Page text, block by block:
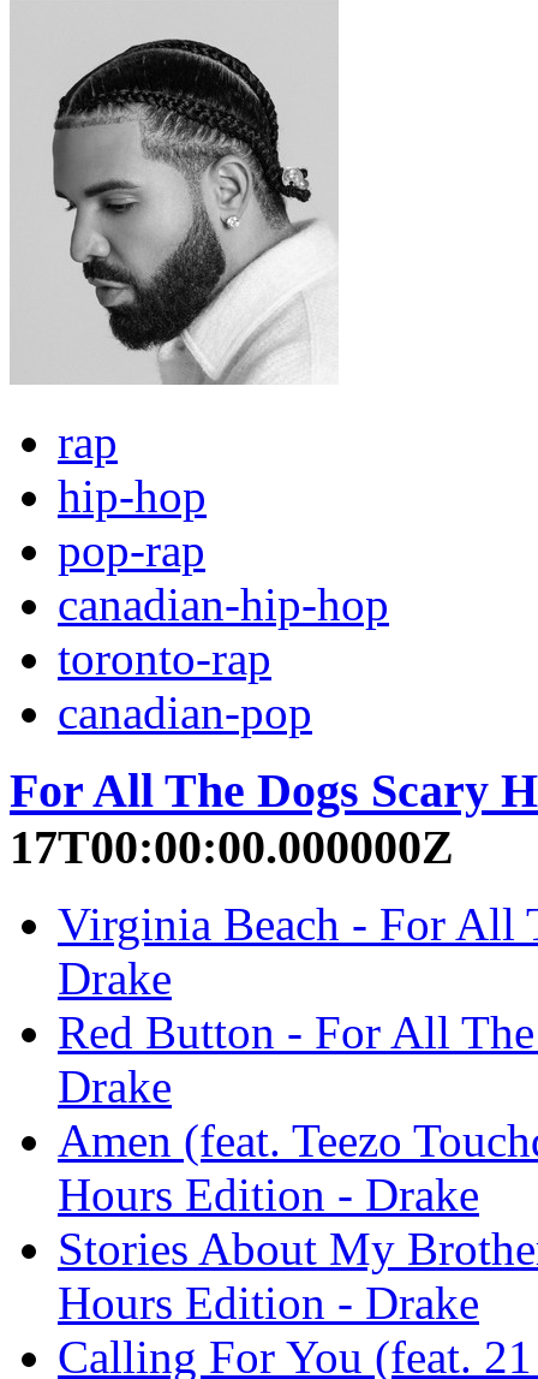
rap
hip-hop
pop-rap
canadian-hip-hop
toronto-rap
canadian-pop
For All The Dogs Scary
17T00:00:00.000000Z
Virginia Beach - For All
Drake
Red Button - For All
Drake
Amen (feat. Teezo
Hours Edition - Drake
Stories About My
Hours Edition - Drake
Calling For You (feat.